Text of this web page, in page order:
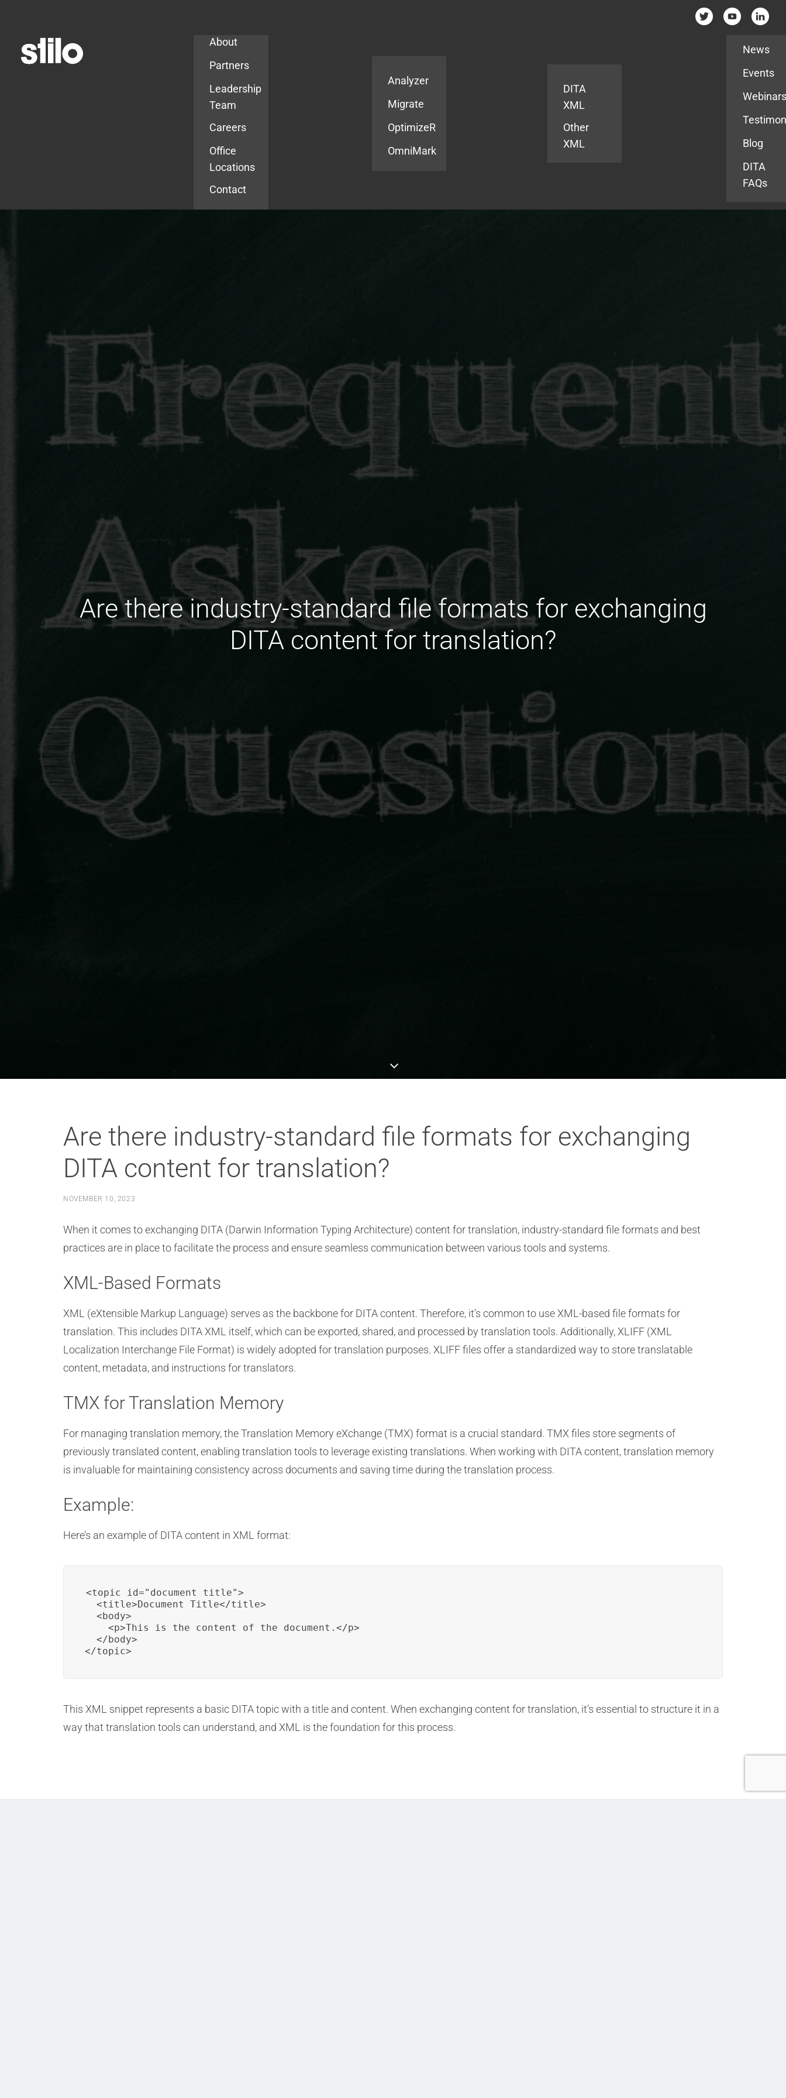
About
Partners
Leadership
Team
Careers
Office
Locations
Contact
Analyzer
Migrate
OptimizeR
OmniMark
DITA
XML
Other
XML
News
Events
Blog
DITA
FAQs
Are there industry-standard file formats for exchanging
DITA content for translation?
Are there industry-standard file formats for exchanging
DITA content for translation?
NOVEMBER 10, 2023
When it comes to exchanging DITA (Darwin Information Typing Architecture) content for translation, industry-standard file formats and best
practices are in place to facilitate the process and ensure seamless communication between various tools and systems.
XML-Based Formats
XML (eXtensible Markup Language) serves as the backbone for DITA content. Therefore, it’s common to use XML-based file formats for
translation. This includes DITA XML itself, which can be exported, shared, and processed by translation tools. Additionally, XLIFF (XML
Localization Interchange File Format) is widely adopted for translation purposes. XLIFF files offer a standardized way to store translatable
content, metadata, and instructions for translators.
TMX for Translation Memory
For managing translation memory, the Translation Memory eXchange (TMX) format is a crucial standard. TMX files store segments of
previously translated content, enabling translation tools to leverage existing translations. When working with DITA content, translation memory
is invaluable for maintaining consistency across documents and saving time during the translation process.
Example:
Here’s an example of DITA content in XML format:
<topic id="document_title">
  <title>Document Title</title>
  <body>
    <p>This is the content of the document.</p>
  </body>
</topic>
This XML snippet represents a basic DITA topic with a title and content. When exchanging content for translation, it’s essential to structure it in a
way that translation tools can understand, and XML is the foundation for this process.